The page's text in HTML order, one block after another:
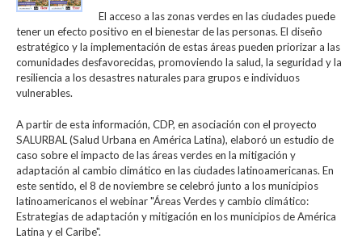
El acceso a las zonas verdes en las ciudades puede
tener un efecto positivo en el bienestar de las personas. El diseño
estratégico y la implementación de estas áreas pueden priorizar a las
comunidades desfavorecidas, promoviendo la salud, la seguridad y la
resiliencia a los desastres naturales para grupos e individuos
vulnerables.
A partir de esta información, CDP, en asociación con el proyecto
SALURBAL (Salud Urbana en América Latina), elaboró un estudio de
caso sobre el impacto de las áreas verdes en la mitigación y
adaptación al cambio climático en las ciudades latinoamericanas. En
este sentido, el 8 de noviembre se celebró junto a los municipios
latinoamericanos el webinar "Áreas Verdes y cambio climático:
Estrategias de adaptación y mitigación en los municipios de América
Latina y el Caribe".